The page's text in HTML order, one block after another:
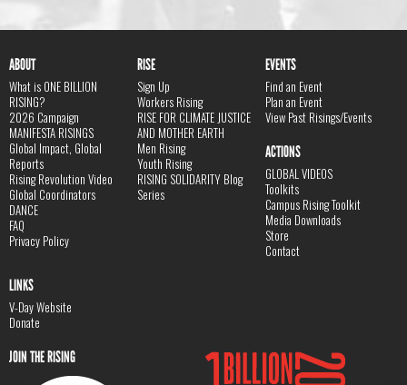
ABOUT
What is ONE BILLION
RISING?
2026 Campaign
MANIFESTA RISINGS
Global Impact, Global
Reports
Rising Revolution Video
Global Coordinators
DANCE
FAQ
Privacy Policy
RISE
Sign Up
Workers Rising
RISE FOR CLIMATE JUSTICE
AND MOTHER EARTH
Men Rising
Youth Rising
RISING SOLIDARITY Blog
Series
EVENTS
Find an Event
Plan an Event
View Past Risings/Events
ACTIONS
GLOBAL VIDEOS
Toolkits
Campus Rising Toolkit
Media Downloads
Store
Contact
LINKS
V-Day Website
Donate
JOIN THE RISING